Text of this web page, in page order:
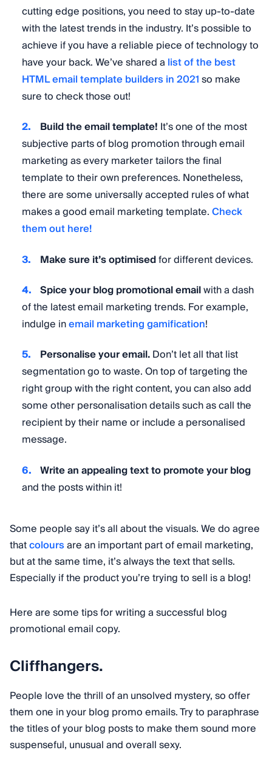
cutting edge positions, you need to stay up-to-date
with the latest trends in the industry. It’s possible to
achieve if you have a reliable piece of technology to
have your back. We’ve shared a list of the best
HTML email template builders in 2021so make
sure to check those out!
Build the email template! It’s one of the most
subjective parts of blog promotion through email
marketing as every marketer tailors the final
template to their own preferences. Nonetheless,
there are some universally accepted rules of what
makes a good email marketing template.Check
them out here!
Make sure it’s optimisedfor different devices.
Spice your blog promotional emailwith a dash
of the latest email marketing trends. For example,
indulge inemail marketing gamification!
Personalise your email.Don’t let all that list
segmentation go to waste. On top of targeting the
right group with the right content, you can also add
some other personalisation details such as call the
recipient by their name or include a personalised
message.
Write an appealing text to promote your blog
and the posts within it!
Some people say it’s all about the visuals. We do agree
thatcoloursare an important part of email marketing,
but at the same time, it’s always the text that sells.
Especially if the product you’re trying to sell is a blog!
Here are some tips for writing a successful blog
promotional email copy.
Cliffhangers.
People love the thrill of an unsolved mystery, so offer
them one in your blog promo emails. Try to paraphrase
the titles of your blog posts to make them sound more
suspenseful, unusual and overall sexy.